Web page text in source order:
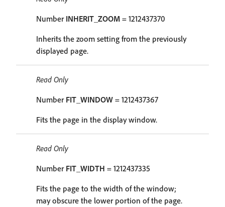
Number INHERIT_ZOOM = 1212437370
Inherits the zoom setting from the previously
displayed page.
Read Only
Number FIT_WINDOW = 1212437367
Fits the page in the display window.
Read Only
Number FIT_WIDTH = 1212437335
Fits the page to the width of the window;
may obscure the lower portion of the page.